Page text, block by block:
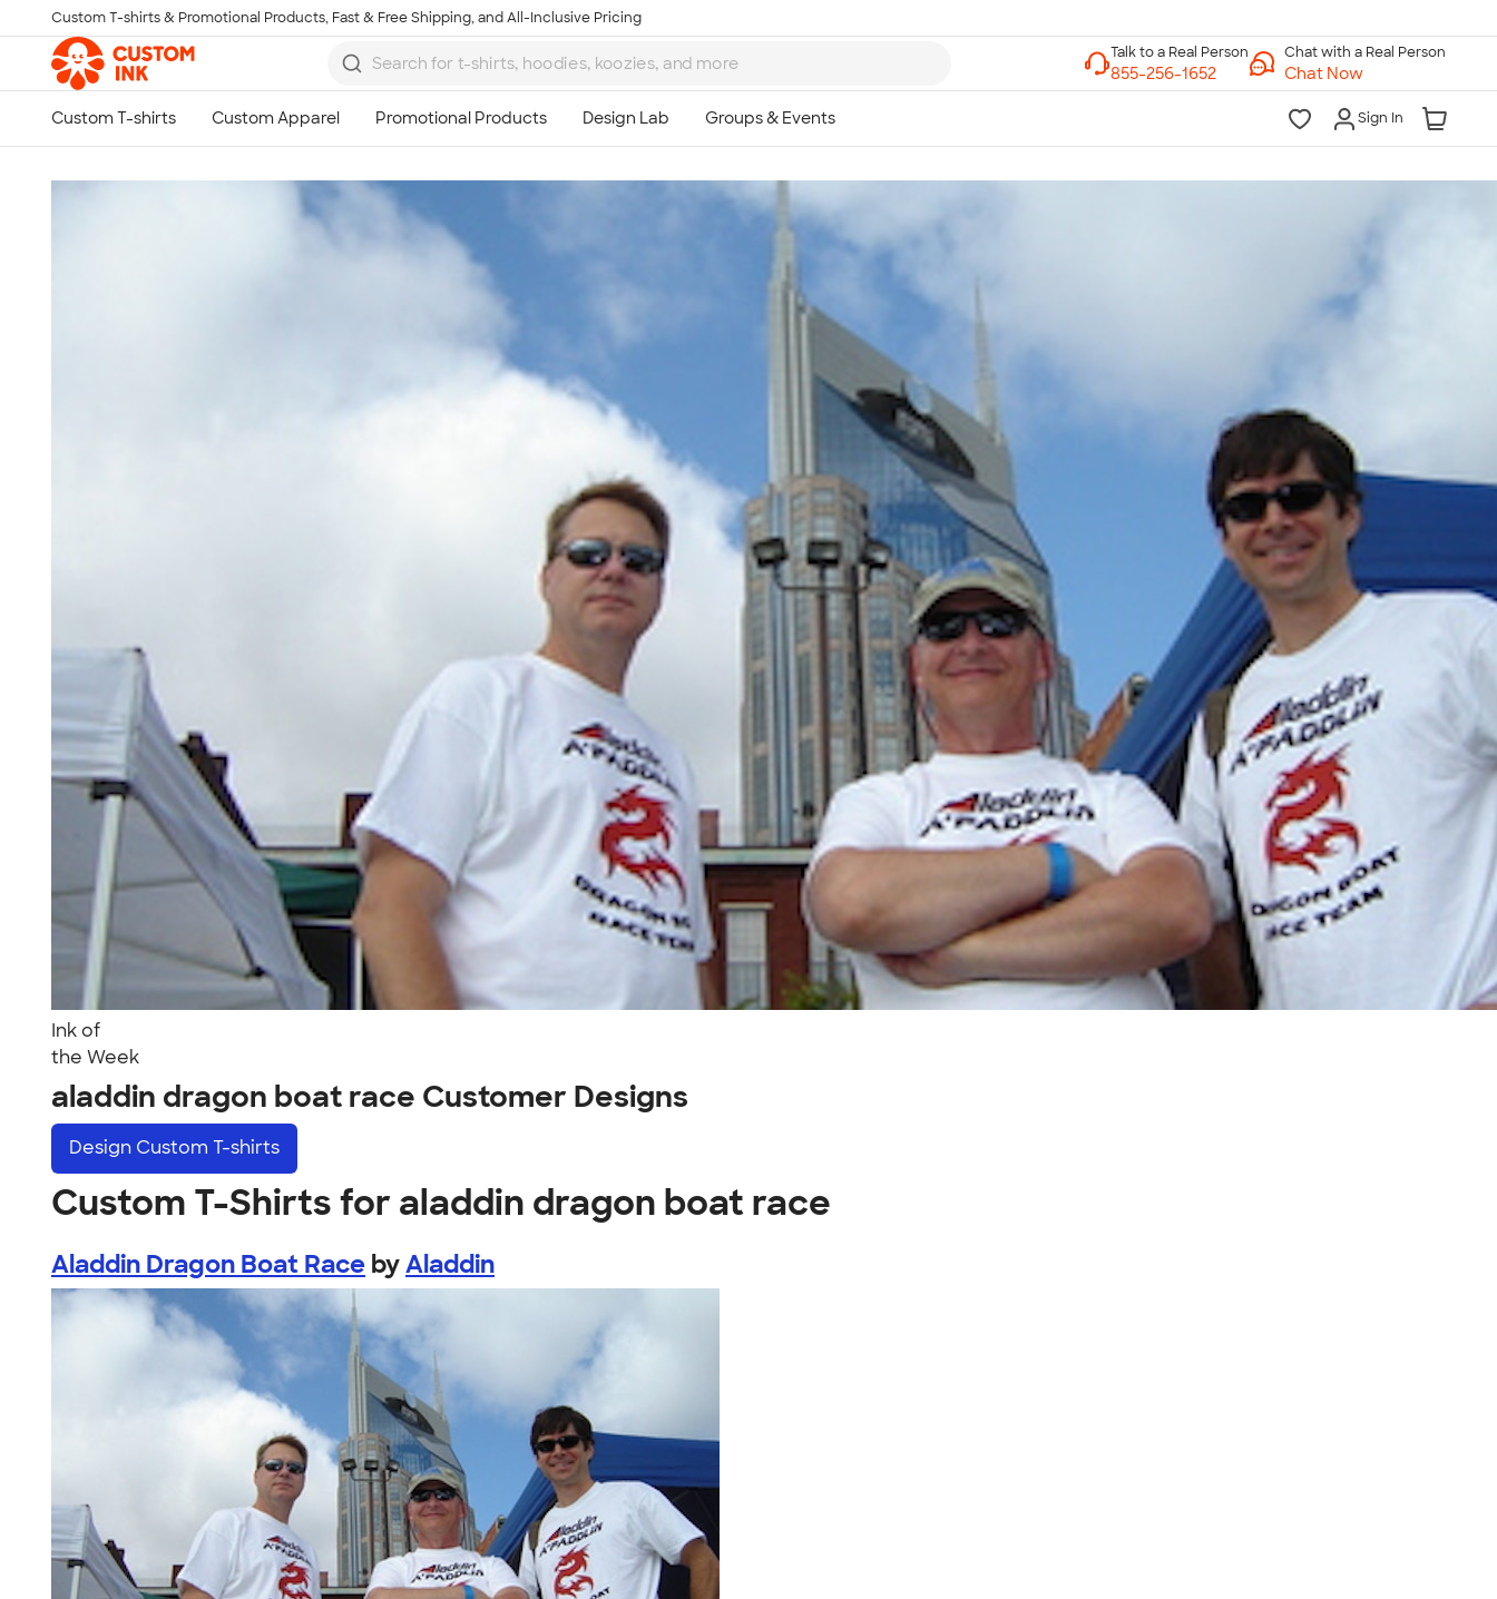
Skip to main content
Custom T-shirts & Promotional Products, Fast & Free Shipping, and All-Inclusive Pricing
Chat with a Real Person
Chat Now
Sign In
Ink of
the Week
aladdin dragon boat race Customer Designs
Design Custom T-shirts
Custom T-Shirts for aladdin dragon boat race
Aladdin Dragon Boat Race byAladdin